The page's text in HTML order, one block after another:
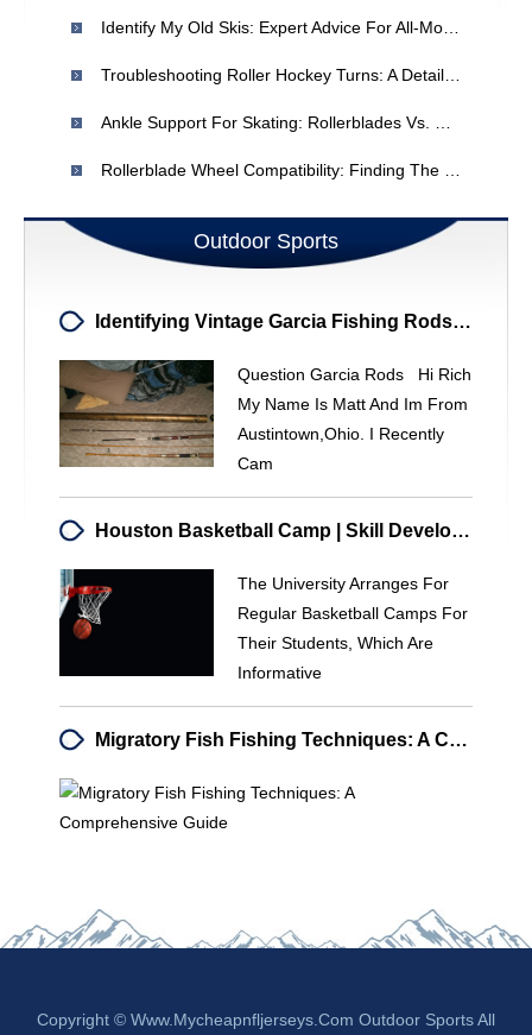
Outdoor Sports
Identifying Vintage Garcia Fishing Rods: Value & Details
Question Garcia Rods Hi Rich
My Name Is Matt And Im From
Austintown,ohio. I Recently
Cam
Houston Basketball Camp | Skill Development & Training | University Program
The University Arranges For
Regular Basketball Camps For
Their Students, Which Are
Informative
Migratory Fish Fishing Techniques: A Comprehensive Guide
Copyright © Www.mycheapnfljerseys.com Outdoor Sports All